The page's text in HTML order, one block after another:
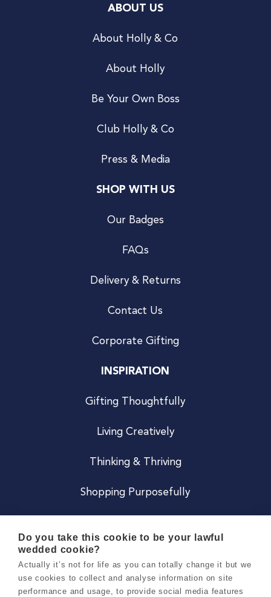
ABOUT US
About Holly & Co
About Holly
Be Your Own Boss
Club Holly & Co
Press & Media
SHOP WITH US
Our Badges
FAQs
Delivery & Returns
Contact Us
Corporate Gifting
INSPIRATION
Gifting Thoughtfully
Living Creatively
Thinking & Thriving
Shopping Purposefully
Careers
Do you take this cookie to be your lawful
wedded cookie?
Actually it’s not for life as you can totally change it but we
use cookies to collect and analyse information on site
performance and usage, to provide social media features